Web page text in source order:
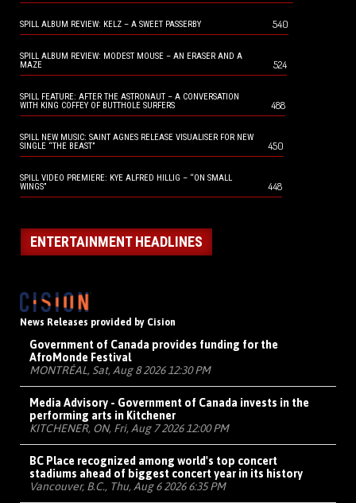
SPILL ALBUM REVIEW: KELZ – A SWEET PASSERBY 540
SPILL ALBUM REVIEW: MODEST MOUSE – AN ERASER AND A
MAZE
524
SPILL FEATURE: AFTER THE ASTRONAUT – A CONVERSATION
WITH KING COFFEY OF BUTTHOLE SURFERS
488
SPILL NEW MUSIC: SAINT AGNES RELEASE VISUALISER FOR NEW
SINGLE “THE BEAST”
450
SPILL VIDEO PREMIERE: KYE ALFRED HILLIG – “ON SMALL
WINGS”
448
ENTERTAINMENT HEADLINES
News Releases provided by Cision
Government of Canada provides funding for the
AfroMonde Festival
MONTRÉAL, Sat, Aug 8 2026 12:30 PM
Media Advisory - Government of Canada invests in the
performing arts in Kitchener
KITCHENER, ON, Fri, Aug 7 2026 12:00 PM
BC Place recognized among world's top concert
stadiums ahead of biggest concert year in its history
Vancouver, B.C., Thu, Aug 6 2026 6:35 PM